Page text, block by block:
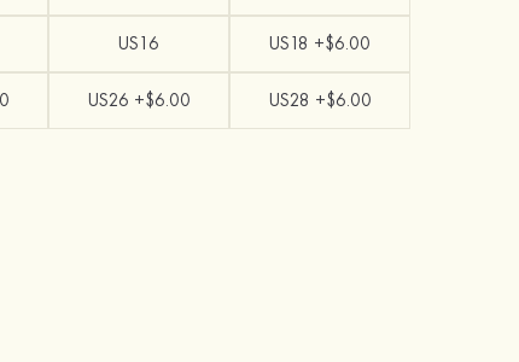
US16 US18 +$6.00
US26 +$6.00 US28 +$6.00